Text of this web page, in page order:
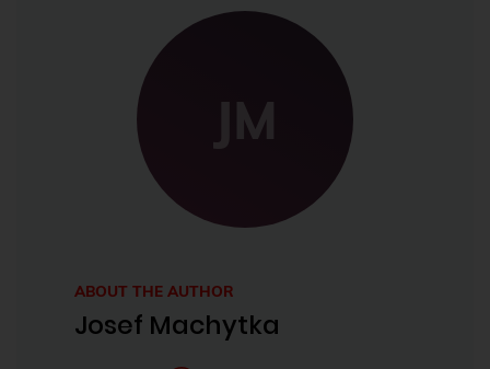
JM
ABOUT THE AUTHOR
Josef Machytka